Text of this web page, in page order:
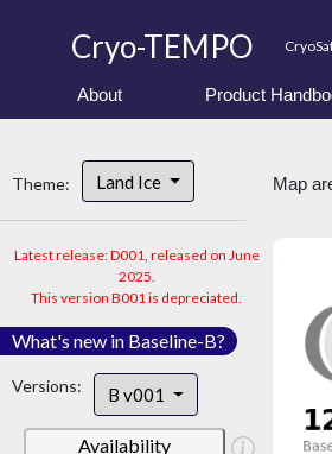
Cryo-TEMPO
About Product
Theme: Land Ice
Latest release: D001, released on June
2025.
This version B001 is depreciated.
What's new in Baseline-B?
Versions: B v001
Availability
Map